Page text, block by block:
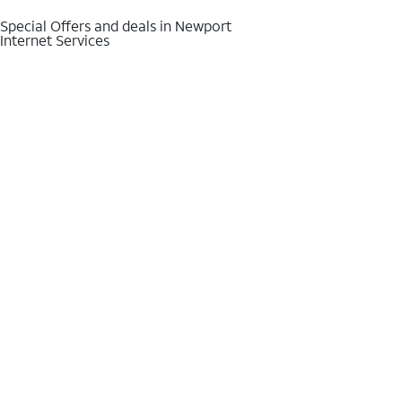
Special Offers and deals in Newport
Internet Services